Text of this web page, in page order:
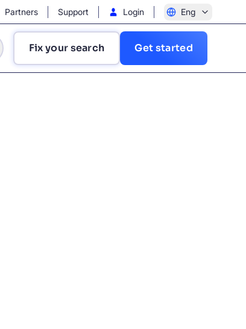
Partners Support Login Eng
Fix your search Get started